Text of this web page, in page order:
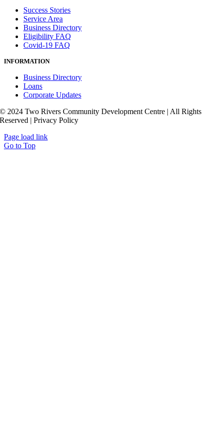
Success Stories
Service Area
Business Directory
Eligibility FAQ
Covid-19 FAQ
INFORMATION
Business Directory
Loans
Corporate Updates
© 2024 Two Rivers Community Development Centre | All Rights
Reserved | Privacy Policy
Page load link
Go to Top